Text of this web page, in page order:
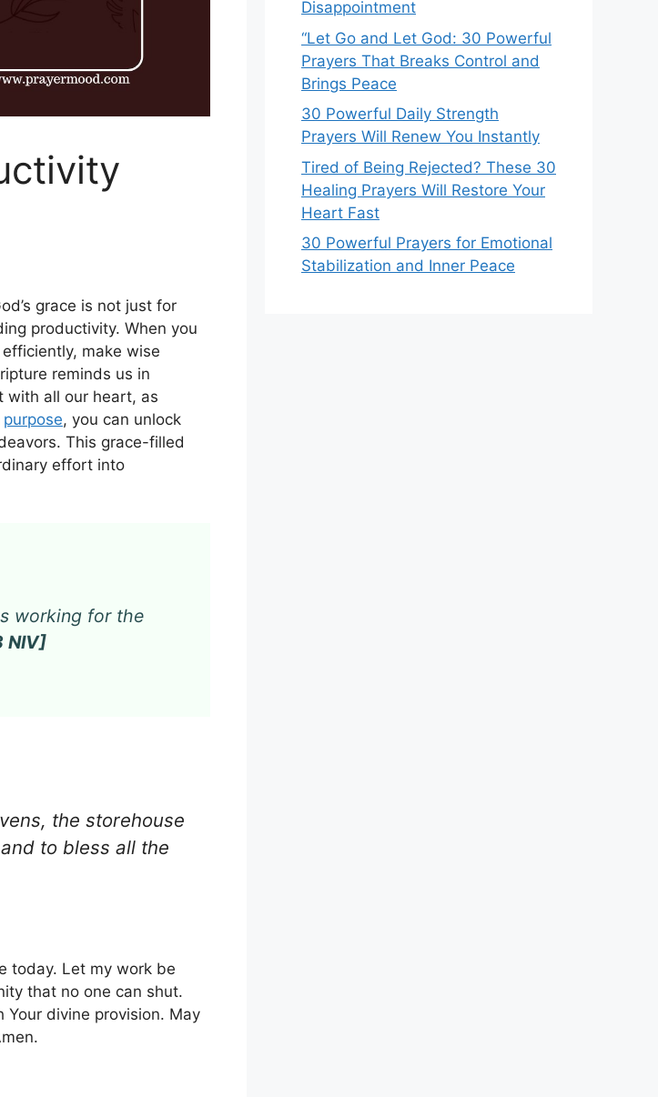
grace is not just for
productivity. When you
make wise
reminds us in
with all our heart, as
purpose, you can unlock
This grace-filled
effort into
working for the
NIV]
the storehouse
to bless all the
today. Let my work be
that no one can shut.
divine provision. May
Disappointment
“Let Go and Let God: 30 Powerful
Prayers That Breaks Control and
Brings Peace
30 Powerful Daily Strength
Prayers Will Renew You Instantly
Tired of Being Rejected? These 30
Healing Prayers Will Restore Your
Heart Fast
30 Powerful Prayers for Emotional
Stabilization and Inner Peace